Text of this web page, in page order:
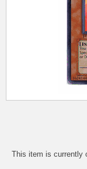
This item is currently